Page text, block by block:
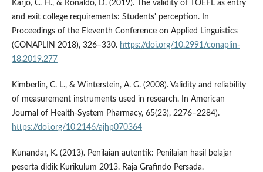
Karjo, C. H., & Ronaldo, D. (2019). The validity of TOEFL as entry
and exit college requirements: Students' perception. In
Proceedings of the Eleventh Conference on Applied Linguistics
(CONAPLIN 2018), 326–330. https://doi.org/10.2991/conaplin-
18.2019.277
Kimberlin, C. L., & Winterstein, A. G. (2008). Validity and reliability
of measurement instruments used in research. In American
Journal of Health-System Pharmacy, 65(23), 2276–2284).
https://doi.org/10.2146/ajhp070364
Kunandar, K. (2013). Penilaian autentik: Penilaian hasil belajar
peserta didik Kurikulum 2013. Raja Grafindo Persada.